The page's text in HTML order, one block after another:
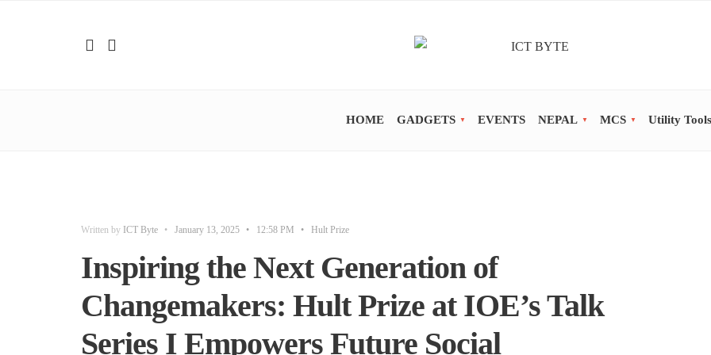
HOME GADGETS EVENTS NEPAL MCS Utility Tools
Written by ICT Byte • January 13, 2025 • 12:58 PM • Hult Prize
Inspiring the Next Generation of
Changemakers: Hult Prize at IOE’s Talk
Series I Empowers Future Social